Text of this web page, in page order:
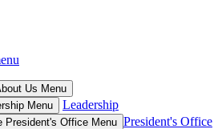
Us Menu
Menu
Leadership
President's Office Menu President's Office